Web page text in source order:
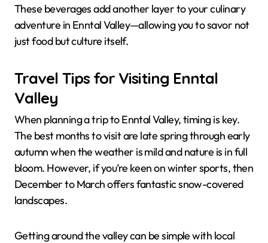
These beverages add another layer to your culinary
adventure in Enntal Valley—allowing you to savor not
just food but culture itself.
Travel Tips for Visiting Enntal
Valley
When planning a trip to Enntal Valley, timing is key.
The best months to visit are late spring through early
autumn when the weather is mild and nature is in full
bloom. However, if you’re keen on winter sports, then
December to March offers fantastic snow-covered
landscapes.
Getting around the valley can be simple with local